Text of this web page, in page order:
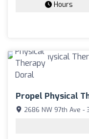
Hours
Propel Physical
2686 NW 97th Ave -